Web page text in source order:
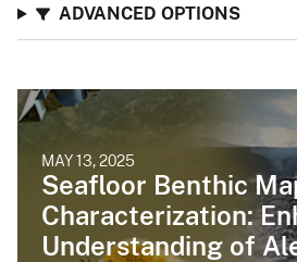
ADVANCED OPTIONS
MAY 13, 2025
Seafloor Benthic
Characterization:
Understanding of